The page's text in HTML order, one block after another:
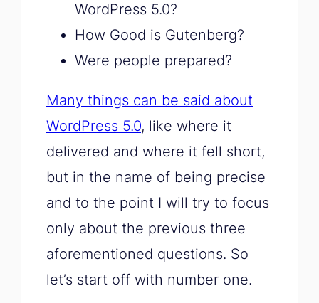
WordPress 5.0?
How Good is Gutenberg?
Were people prepared?
Many things can be said about
WordPress 5.0, like where it
delivered and where it fell short,
but in the name of being precise
and to the point I will try to focus
only about the previous three
aforementioned questions. So
let’s start off with number one.